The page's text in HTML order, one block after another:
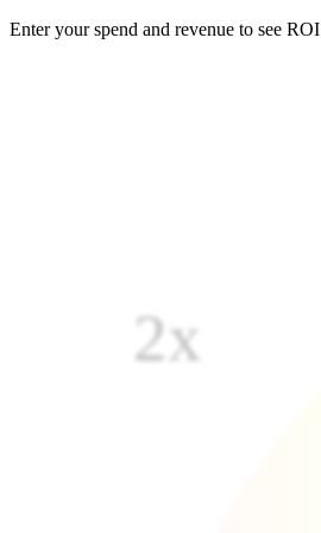
Enter your spend and revenue to see ROI
2x